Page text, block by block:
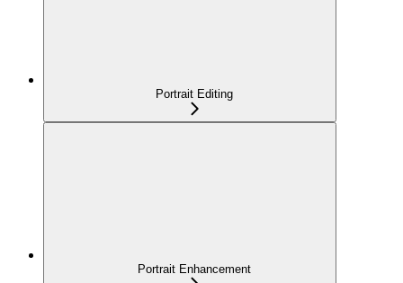
Portrait Editing
Portrait Enhancement